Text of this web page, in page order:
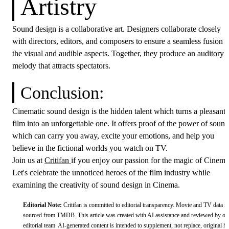
Artistry
Sound design is a collaborative art. Designers collaborate closely
with directors, editors, and composers to ensure a seamless fusion
the visual and audible aspects. Together, they produce an auditory
melody that attracts spectators.
Conclusion:
Cinematic sound design is the hidden talent which turns a pleasant
film into an unforgettable one. It offers proof of the power of
which can carry you away, excite your emotions, and help you
believe in the fictional worlds you watch on TV.
Join us at Critifan if you enjoy our passion for the magic of
Let's celebrate the unnoticed heroes of the film industry while
examining the creativity of sound design in Cinema.
Editorial Note: Critifan is committed to editorial transparency. Movie and TV data is
sourced from TMDB. This article was created with AI assistance and reviewed by
editorial team. AI-generated content is intended to supplement, not replace, original